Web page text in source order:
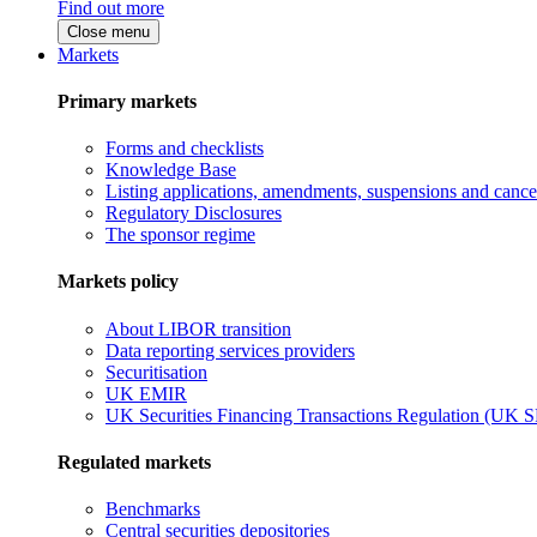
Find out more
Close menu
Markets
Primary markets
Forms and checklists
Knowledge Base
Listing applications, amendments, suspensions and
Regulatory Disclosures
The sponsor regime
Markets policy
About LIBOR transition
Data reporting services providers
Securitisation
UK EMIR
UK Securities Financing Transactions Regulation (UK
Regulated markets
Benchmarks
Central securities depositories